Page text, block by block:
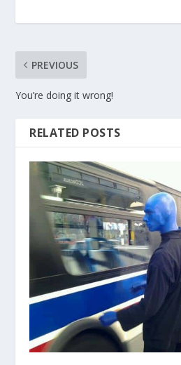
PREVIOUS
You’re doing it wrong!
RELATED POSTS